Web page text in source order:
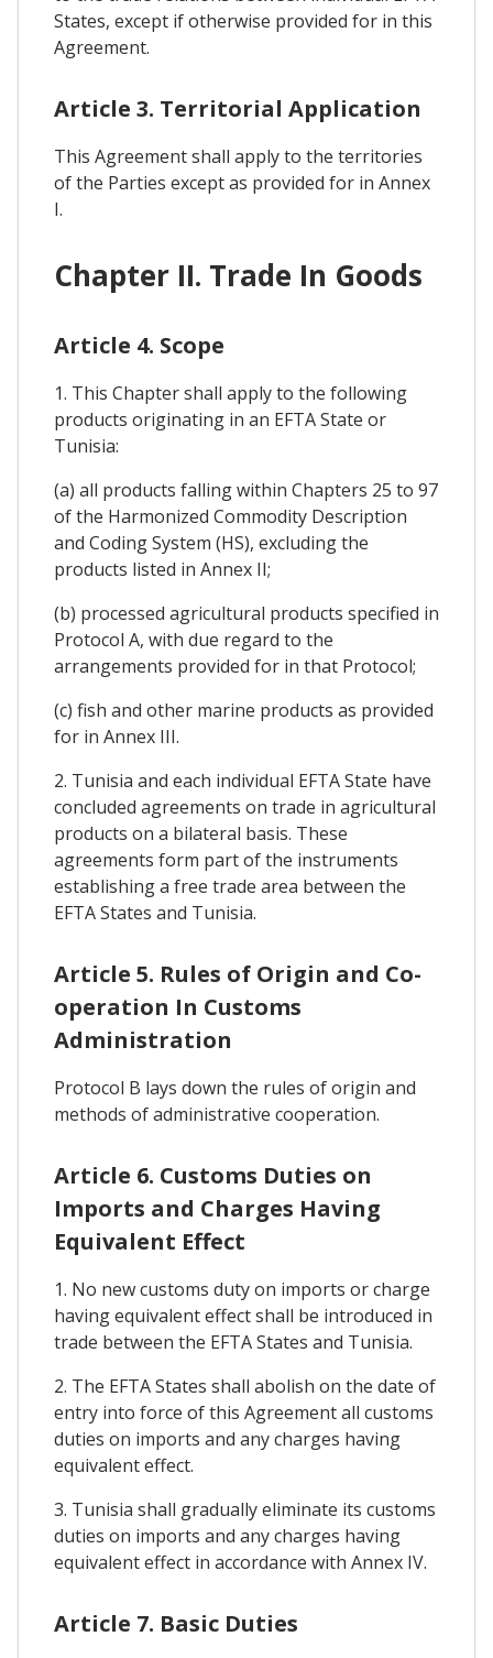
States, except if otherwise provided for in this
Agreement.
Article 3. Territorial Application
This Agreement shall apply to the territories
of the Parties except as provided for in Annex
I.
Chapter II. Trade In Goods
Article 4. Scope
1. This Chapter shall apply to the following
products originating in an EFTA State or
Tunisia:
(a) all products falling within Chapters 25 to 97
of the Harmonized Commodity Description
and Coding System (HS), excluding the
products listed in Annex II;
(b) processed agricultural products specified in
Protocol A, with due regard to the
arrangements provided for in that Protocol;
(c) fish and other marine products as provided
for in Annex III.
2. Tunisia and each individual EFTA State have
concluded agreements on trade in agricultural
products on a bilateral basis. These
agreements form part of the instruments
establishing a free trade area between the
EFTA States and Tunisia.
Article 5. Rules of Origin and Co-
operation In Customs
Administration
Protocol B lays down the rules of origin and
methods of administrative cooperation.
Article 6. Customs Duties on
Imports and Charges Having
Equivalent Effect
1. No new customs duty on imports or charge
having equivalent effect shall be introduced in
trade between the EFTA States and Tunisia.
2. The EFTA States shall abolish on the date of
entry into force of this Agreement all customs
duties on imports and any charges having
equivalent effect.
3. Tunisia shall gradually eliminate its customs
duties on imports and any charges having
equivalent effect in accordance with Annex IV.
Article 7. Basic Duties